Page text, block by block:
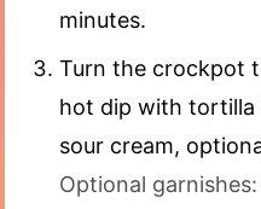
minutes.
Turn the crockpot
hot dip with tortilla
sour cream,
Optional